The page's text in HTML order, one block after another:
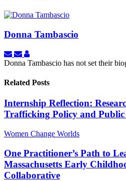
Donna Tambascio
Subscribe
to
from
Unsubscribe
to
from
Donna
Tambascio
Donna Tambascio has not set their
Related Posts
Internship Reflection:
Trafficking Policy and Public
Women Change Worlds
One Practitioner’s Path to
Massachusetts Early
Collaborative